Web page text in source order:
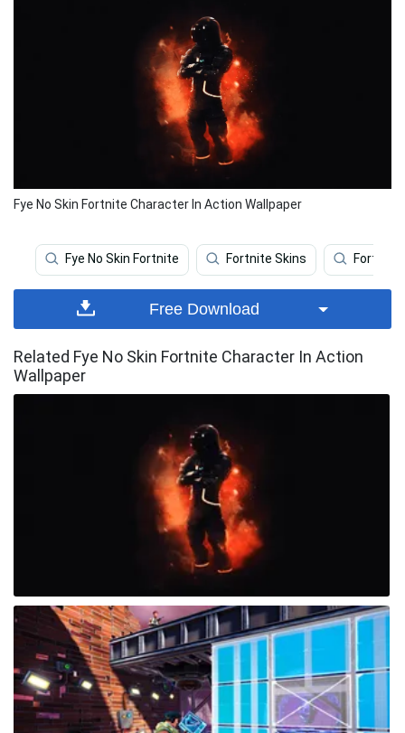
Fye No Skin Fortnite Character In Action Wallpaper
Fye No Skin Fortnite Fortnite Skins Fortnite
Free Download
Related Fye No Skin Fortnite Character In Action
Wallpaper